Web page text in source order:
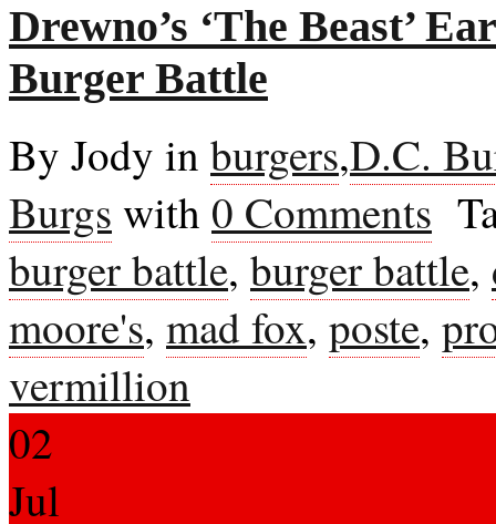
Drewno’s ‘The Beast’
Burger Battle
By Jody in burgers,D.C.
Burgs with 0 Comments
burger battle, burger battle,
moore's, mad fox, poste,
vermillion
02
Jul